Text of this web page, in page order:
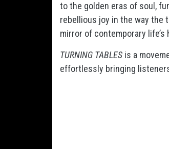
to the golden eras of soul,
rebellious joy in the way the
mirror of contemporary
TURNING TABLES is a
effortlessly bringing